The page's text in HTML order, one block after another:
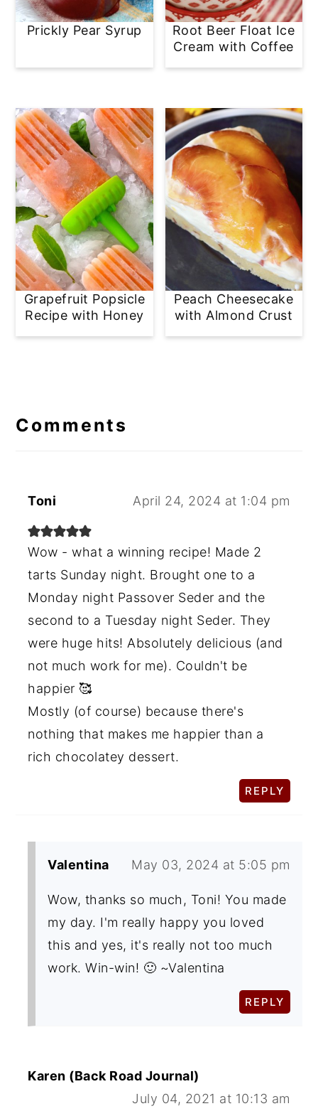
Prickly Pear Syrup
Root Beer Float Ice
Cream with Coffee
Grapefruit Popsicle
Recipe with Honey
Peach Cheesecake
with Almond Crust
Interactions
Comments
Toni April 24, 2024 at 1:04 pm
Wow - what a winning recipe! Made 2
tarts Sunday night. Brought one to a
Monday night Passover Seder and the
second to a Tuesday night Seder. They
were huge hits! Absolutely delicious (and
not much work for me). Couldn't be
happier 🥰
Mostly (of course) because there's
nothing that makes me happier than a
rich chocolatey dessert.
REPLY
Valentina May 03, 2024 at 5:05 pm
Wow, thanks so much, Toni! You made
my day. I'm really happy you loved
this and yes, it's really not too much
work. Win-win! 🙂 ~Valentina
REPLY
Karen (Back Road Journal)
July 04, 2021 at 10:13 am